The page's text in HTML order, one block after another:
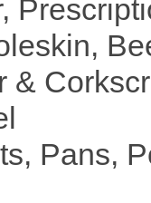
&
Pans,